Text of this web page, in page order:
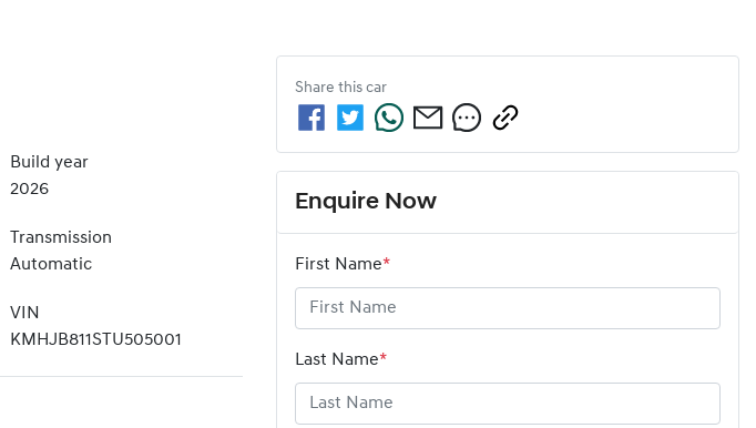
Build year
2026
Transmission
Automatic
VIN
KMHJB811STU505001
Share this car
Enquire Now
First Name*
Last Name*